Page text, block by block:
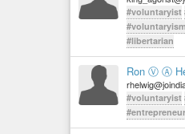
#voluntaryist
#voluntaryism
#libertarian
Ron Ⓥ Ⓐ
#voluntaryist
#entrepreneur